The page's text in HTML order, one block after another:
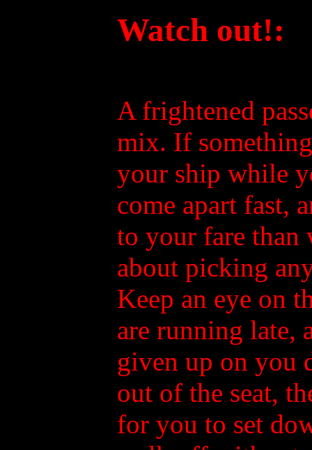
Watch out!:
A frightened
mix. If
your ship while
come apart fast,
to your fare
about picking
Keep an eye on
are running late,
given up on you
out of the seat,
for you to set